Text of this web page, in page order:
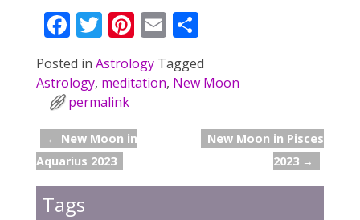
F
ac
e
b
o
o
k
T
w
itt
er
Pi
nt
er
st
E
ai
S
h
ar
Posted in Astrology Tagged
Astrology, meditation, New Moon
permalink
Post navigation
← New Moon in
Aquarius 2023
New Moon in Pisces
2023 →
Tags